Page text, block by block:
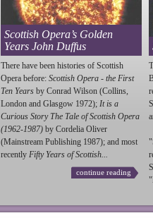
Scottish Opera’s Golden
Years John Duffus
There have been histories of Scottish
Opera before: Scottish Opera - the First
Ten Years by Conrad Wilson (Collins,
London and Glasgow 1972); It is a
Curious Story The Tale of Scottish Opera
(1962-1987) by Cordelia Oliver
(Mainstream Publishing 1987); and most
recently Fifty Years of Scottish...
continue reading